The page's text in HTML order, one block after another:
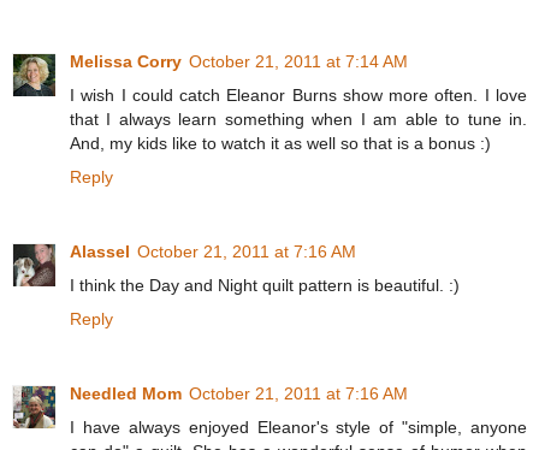
Melissa Corry October 21, 2011 at 7:14 AM
I wish I could catch Eleanor Burns show more often. I love
that I always learn something when I am able to tune in.
And, my kids like to watch it as well so that is a bonus :)
Reply
Alassel October 21, 2011 at 7:16 AM
I think the Day and Night quilt pattern is beautiful. :)
Reply
Needled Mom October 21, 2011 at 7:16 AM
I have always enjoyed Eleanor's style of "simple, anyone